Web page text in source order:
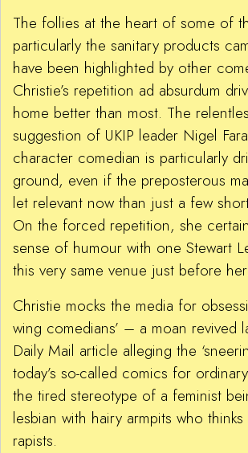
The follies at the heart of some of
particularly the sanitary products
have been highlighted by other
Christie’s repetition ad absurdum
home better than most. The
suggestion of UKIP leader Nigel
character comedian is particularly
ground, even if the preposterous
let relevant now than just a few
On the forced repetition, she
sense of humour with one Stewart
this very same venue just before her.
Christie mocks the media for
wing comedians’ – a moan revived
Daily Mail article alleging the
today’s so-called comics for
the tired stereotype of a feminist
lesbian with hairy armpits who
rapists.